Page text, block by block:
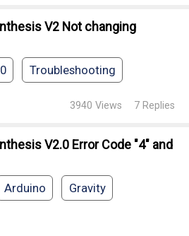
V2 Not changing
Troubleshooting
3940 Views 7 Replies
V2.0 Error Code "4" and
Arduino Gravity